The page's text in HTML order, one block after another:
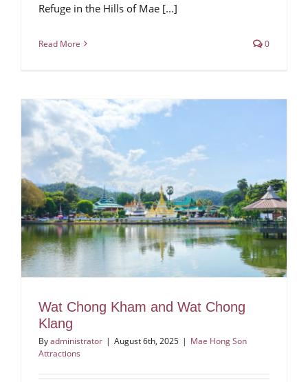
Refuge in the Hills of Mae [...]
Read More 0
Wat Chong Kham and Wat Chong
Klang
Byadministrator | August 6th, 2025 | Mae Hong Son
Attractions